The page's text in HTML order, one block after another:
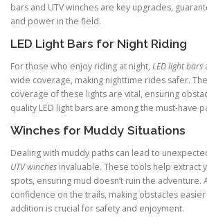
bars and UTV winches are key upgrades,
and power in the field.
LED Light Bars for Night Riding
For those who enjoy riding at night, LED light bars
wide coverage, making nighttime rides safer.
coverage of these lights are vital, ensuring
quality LED light bars are among the must-have
Winches for Muddy Situations
Dealing with muddy paths can lead to
UTV winches invaluable. These tools help extract
spots, ensuring mud doesn’t ruin the
confidence on the trails, making obstacles
addition is crucial for safety and enjoyment.